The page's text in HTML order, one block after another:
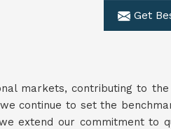
Get
markets, contributing to the
continue to set the
extend our commitment to